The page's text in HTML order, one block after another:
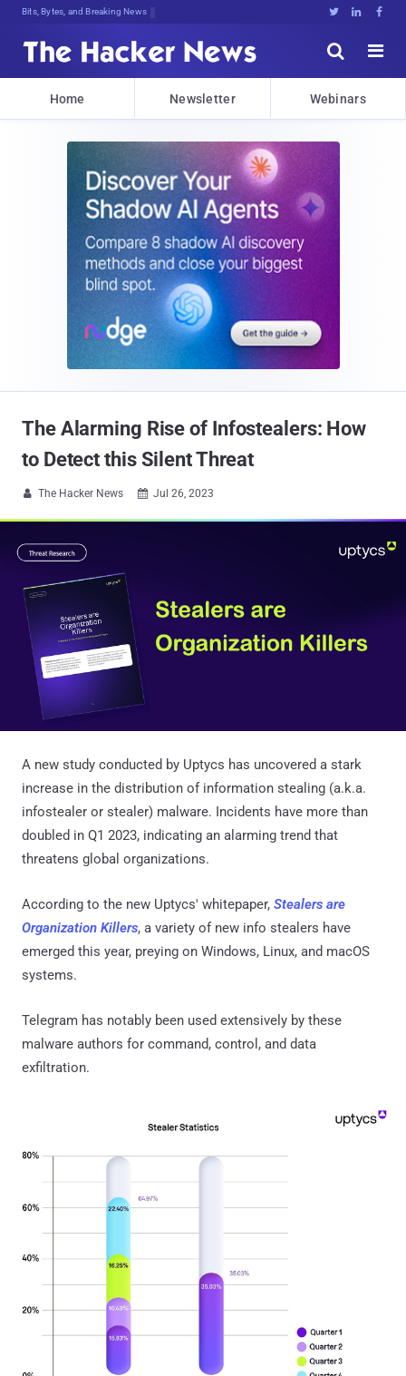
Bits, Bytes, and Breaking News   


Home Newsletter Webinars
The Alarming Rise of Infostealers: How
to Detect this Silent Threat
 The Hacker News  Jul 26, 2023
A new study conducted by Uptycs has uncovered a stark
increase in the distribution of information stealing (a.k.a.
infostealer or stealer) malware. Incidents have more than
doubled in Q1 2023, indicating an alarming trend that
threatens global organizations.
According to the new Uptycs' whitepaper, Stealers are
Organization Killers, a variety of new info stealers have
emerged this year, preying on Windows, Linux, and macOS
systems.
Telegram has notably been used extensively by these
malware authors for command, control, and data
exfiltration.